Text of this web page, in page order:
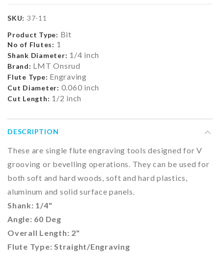
SKU: 37-11
Product Type: Bit
No of Flutes: 1
Shank Diameter: 1/4 inch
Brand: LMT Onsrud
Flute Type: Engraving
Cut Diameter: 0.060 inch
Cut Length: 1/2 inch
DESCRIPTION
These are single flute engraving tools designed for V
grooving or bevelling operations. They can be used for
both soft and hard woods, soft and hard plastics,
aluminum and solid surface panels.
Shank: 1/4"
Angle: 60 Deg
Overall Length: 2"
Flute Type: Straight/Engraving